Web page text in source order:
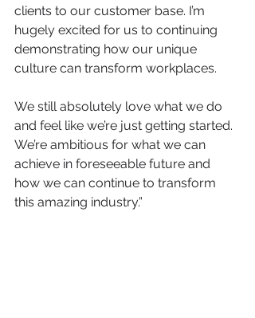
clients to our customer base. I’m
hugely excited for us to continuing
demonstrating how our unique
culture can transform workplaces.
We still absolutely love what we do
and feel like we’re just getting started.
We’re ambitious for what we can
achieve in foreseeable future and
how we can continue to transform
this amazing industry.”